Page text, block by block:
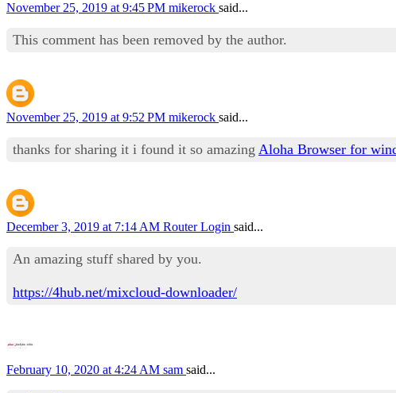
November 25, 2019 at 9:45 PM mikerock said...
This comment has been removed by the author.
November 25, 2019 at 9:52 PM mikerock said...
thanks for sharing it i found it so amazing Aloha Browser for
December 3, 2019 at 7:14 AM Router Login said...
An amazing stuff shared by you.
https://4hub.net/mixcloud-downloader/
February 10, 2020 at 4:24 AM sam said...